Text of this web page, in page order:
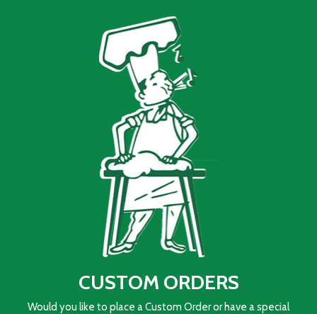
CUSTOM ORDERS
Would you like to place a Custom Order or have a special